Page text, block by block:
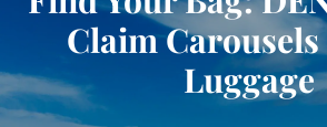
Claim
Luggage